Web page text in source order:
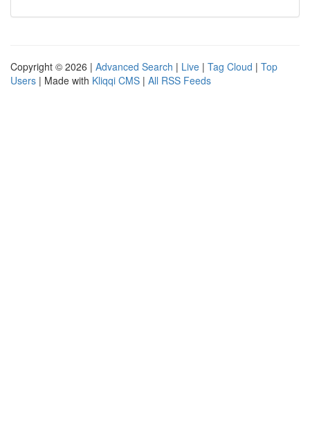
Copyright © 2026 | Advanced Search | Live | Tag Cloud | Top
Users | Made with Kliqqi CMS | All RSS Feeds